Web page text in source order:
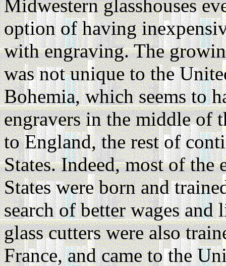
Midwestern glasshouses
option of having
with engraving. The
was not unique to the
Bohemia, which seems to
engravers in the middle of
to England, the rest of
States. Indeed, most of
States were born and
search of better wages
glass cutters were also
France, and came to the